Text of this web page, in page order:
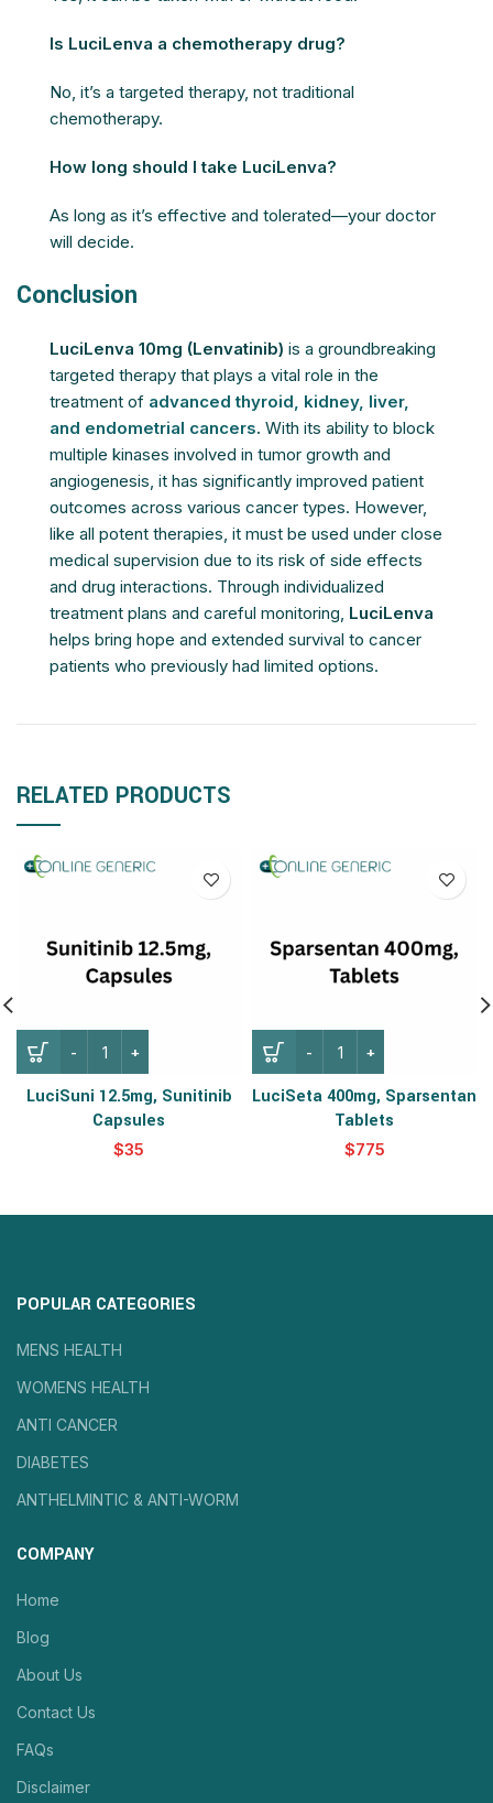
Is LuciLenva a chemotherapy drug?
No, it’s a targeted therapy, not traditional
chemotherapy.
How long should I take LuciLenva?
As long as it’s effective and tolerated—your doctor
will decide.
Conclusion
LuciLenva 10mg (Lenvatinib) is a groundbreaking
targeted therapy that plays a vital role in the
treatment of advanced thyroid, kidney, liver,
and endometrial cancers. With its ability to block
multiple kinases involved in tumor growth and
angiogenesis, it has significantly improved patient
outcomes across various cancer types. However,
like all potent therapies, it must be used under close
medical supervision due to its risk of side effects
and drug interactions. Through individualized
treatment plans and careful monitoring, LuciLenva
helps bring hope and extended survival to cancer
patients who previously had limited options.
RELATED PRODUCTS
LuciSuni 12.5mg, Sunitinib
Capsules
$
LuciSeta 400mg, Sparsentan
Tablets
$
POPULAR CATEGORIES
MENS HEALTH
WOMENS HEALTH
ANTI CANCER
DIABETES
ANTHELMINTIC & ANTI-WORM
COMPANY
Home
Blog
About Us
Contact Us
FAQs
Disclaimer